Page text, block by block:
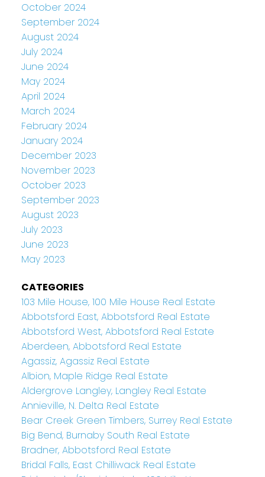
October 2024
September 2024
August 2024
July 2024
June 2024
May 2024
April 2024
March 2024
February 2024
January 2024
December 2023
November 2023
October 2023
September 2023
August 2023
July 2023
June 2023
May 2023
CATEGORIES
103 Mile House, 100 Mile House Real Estate
Abbotsford East, Abbotsford Real Estate
Abbotsford West, Abbotsford Real Estate
Aberdeen, Abbotsford Real Estate
Agassiz, Agassiz Real Estate
Albion, Maple Ridge Real Estate
Aldergrove Langley, Langley Real Estate
Annieville, N. Delta Real Estate
Bear Creek Green Timbers, Surrey Real Estate
Big Bend, Burnaby South Real Estate
Bradner, Abbotsford Real Estate
Bridal Falls, East Chilliwack Real Estate